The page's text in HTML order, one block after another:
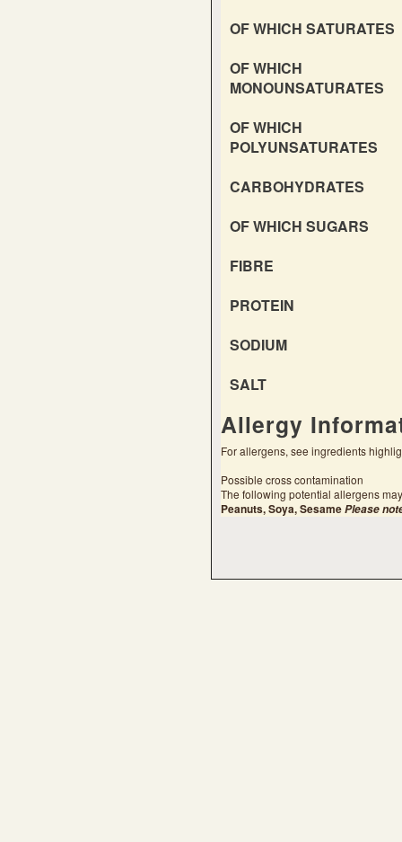
OF WHICH SATURATES
OF WHICH
MONOUNSATURATES
OF WHICH
POLYUNSATURATES
CARBOHYDRATES
OF WHICH SUGARS
FIBRE
PROTEIN
SODIUM
SALT
Allergy
For allergens, see ingredients
Possible cross contamination
The following potential allergens
Peanuts, Soya, SesamePlease